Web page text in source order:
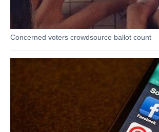
Concerned voters crowdsource ballot count